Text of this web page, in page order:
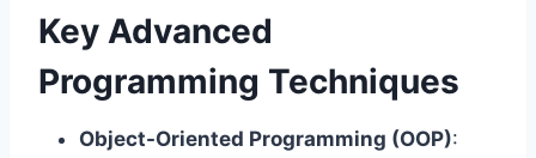
Key Advanced
Programming Techniques
Object-Oriented Programming (OOP):